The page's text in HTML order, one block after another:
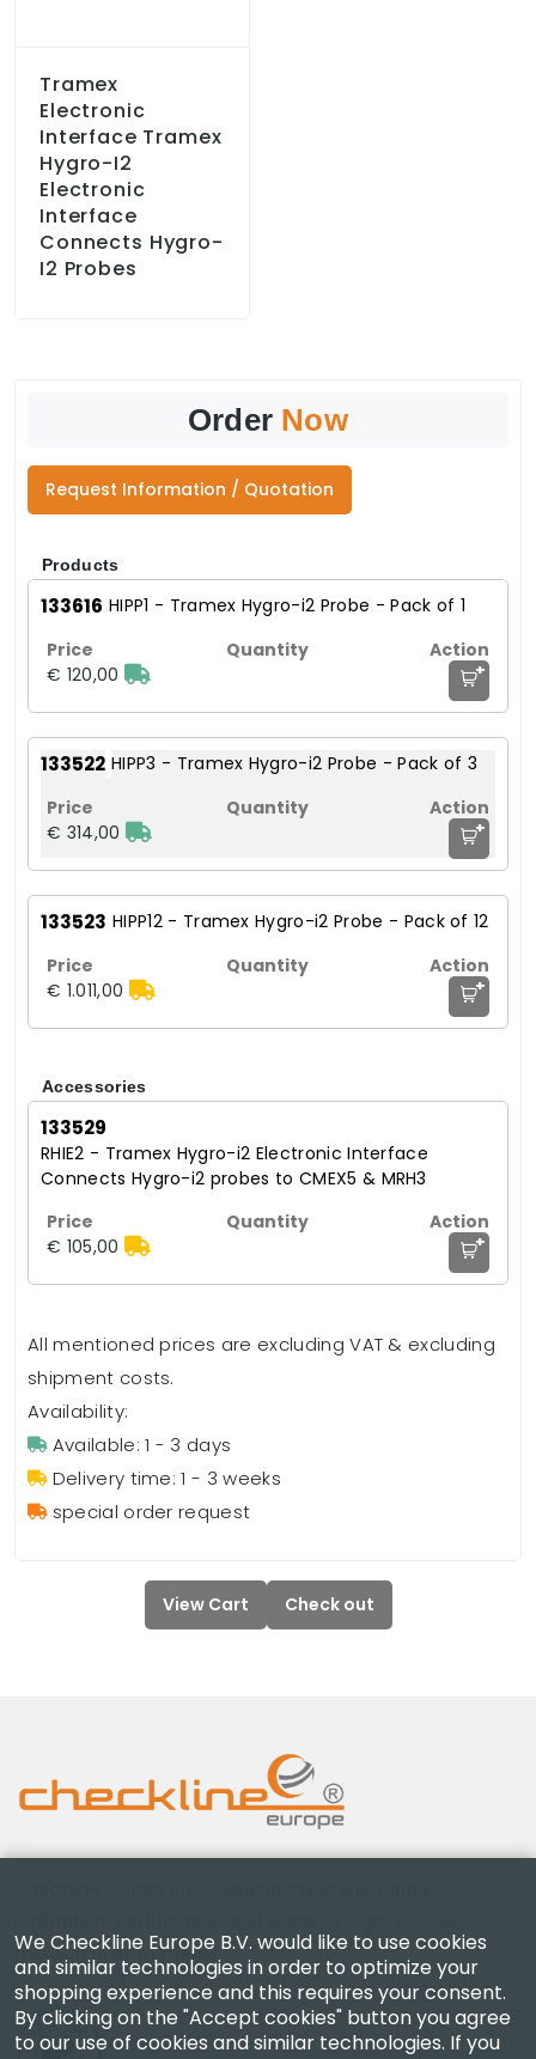
Tramex
Electronic
Interface Tramex
Hygro-I2
Electronic
Interface
Connects Hygro-
I2 Probes
Order Now
Request Information / Quotation
Products
133616 HIPP1 - Tramex Hygro-i2 Probe - Pack of 1
€ 120,00 +
133522 HIPP3 - Tramex Hygro-i2 Probe - Pack of 3
€ 314,00 +
133523 HIPP12 - Tramex Hygro-i2 Probe - Pack of 12
€ 1.011,00 +
Accessories
133529
RHIE2 - Tramex Hygro-i2 Electronic Interface
Connects Hygro-i2 probes to CMEX5 & MRH3
€ 105,00 +
All mentioned prices are excluding VAT & excluding
shipment costs.
Availability:
Available: 1 - 3 days
Delivery time: 1 - 3 weeks
special order request
View Cart Check out
measuring instruments.
We Checkline Europe B.V. would like to use cookies
and similar technologies in order to optimize your
shopping experience and this requires your consent.
By clicking on the "Accept cookies" button you agree
to our use of cookies and similar technologies. If you